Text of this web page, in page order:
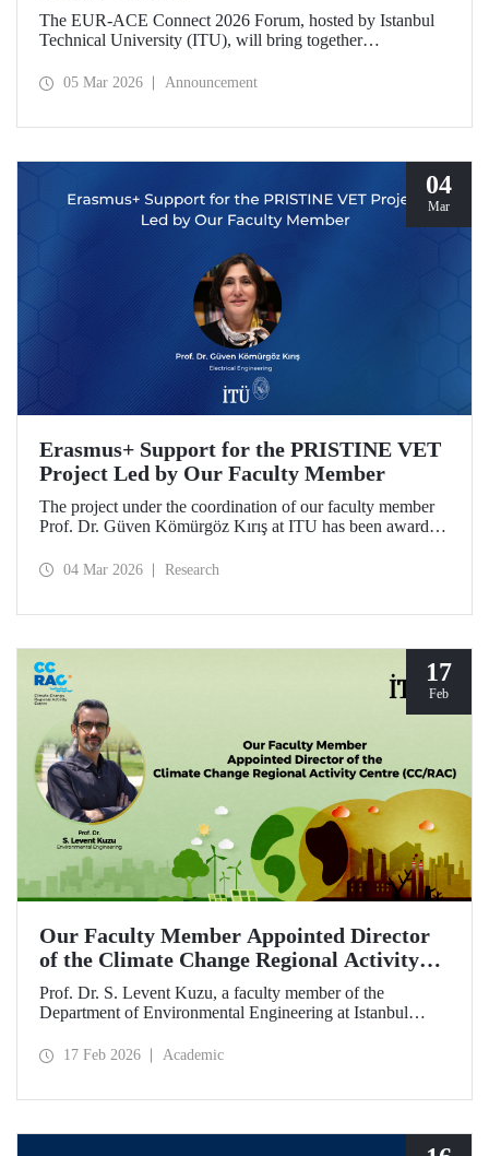
The EUR-ACE Connect 2026 Forum, hosted by Istanbul
Technical University (ITU), will bring together
education at the Süleyman Demirel Cultural Center on June
05 Mar 2026 Announcement
04
Mar
Erasmus+ Support for the PRISTINE VET
Project Led by Our Faculty Member
The project under the coordination of our faculty member
Prof. Dr. Güven Kömürgöz Kırış at ITU has been awarded
The project, titled “Promoting Renewable and Innovative
two years by partners from six countries.
04 Mar 2026 Research
17
Feb
Our Faculty Member Appointed Director
of the Climate Change Regional Activity
Centre (CC/RAC)
Prof. Dr. S. Levent Kuzu, a faculty member of the
Department of Environmental Engineering at Istanbul
Climate Change Regional Activity Centre (CC/RAC)
17 Feb 2026 Academic